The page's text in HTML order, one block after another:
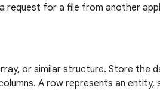
request for a file from another
or similar structure. Store the
A row represents an entity,